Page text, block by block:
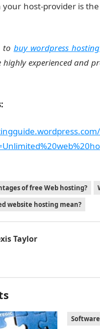
host-provider is
to buy wordpress hosting
highly experienced and
of free Web hosting?
website hosting mean?
Taylor
Software